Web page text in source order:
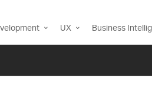
UX Business